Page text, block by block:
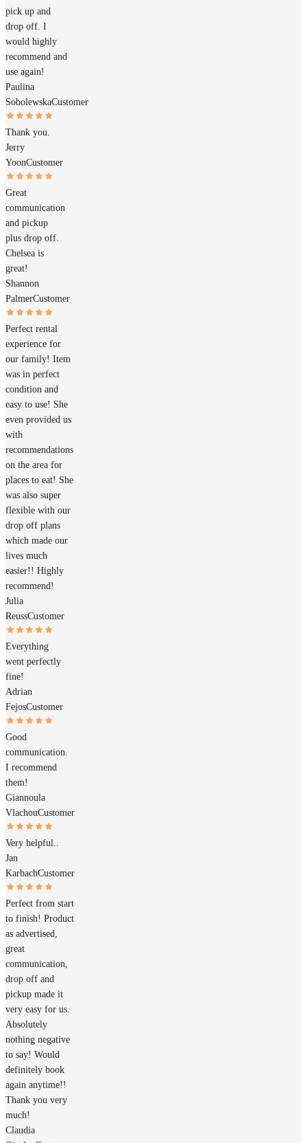
pick up and
drop off. I
would highly
recommend and
use again!
Paulina
SobolewskaCustomer
Thank you.
Jerry
YoonCustomer
Great
communication
and pickup
plus drop off.
Chelsea is
great!
Shannon
PalmerCustomer
Perfect rental
experience for
our family! Item
was in perfect
condition and
easy to use! She
even provided us
with
recommendations
on the area for
places to eat! She
was also super
flexible with our
drop off plans
which made our
lives much
easier!! Highly
recommend!
Julia
ReussCustomer
Everything
went perfectly
fine!
Adrian
FejosCustomer
Good
communication.
I recommend
them!
Giannoula
VlachouCustomer
Very helpful..
Jan
KarbachCustomer
Perfect from start
to finish! Product
as advertised,
great
communication,
drop off and
pickup made it
very easy for us.
Absolutely
nothing negative
to say! Would
definitely book
again anytime!!
Thank you very
much!
Claudia